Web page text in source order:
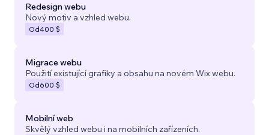
Redesign webu
Nový motiv a vzhled webu.
Od400 $
Migrace webu
Použití existující grafiky a obsahu na novém Wix webu.
Od600 $
Mobilní web
Skvělý vzhled webu i na mobilních zařízeních.